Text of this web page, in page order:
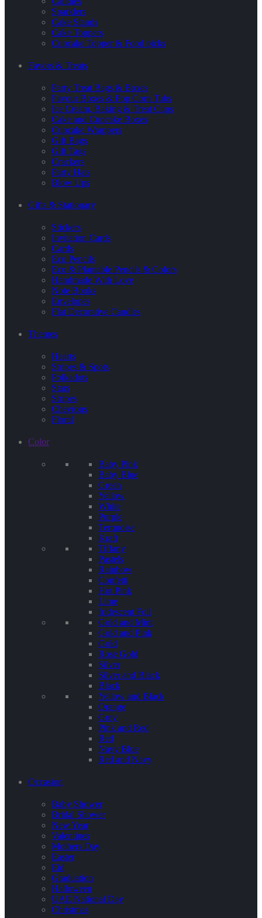
Sparklers
Cake Stands
Cake Toppers
Cupcake Topper & Food picks
Favors & Treats
Party Treat Bags & Boxes
Favour Boxes & Pop Corn Tubs
Ice Cream, Baking & Treat Cups
Cake and Cupcake Boxes
Cupcake Wrappers
Gift Bags
Gift Tags
Crackers
Party Hats
Blow Ups
Gifts & Stationary
Stickers
Invitation Cards
Cards
Eco Pencils
Eco & Plantable Pencils & Colors
Handmade With Love
Note Books
Envelopes
Flat Decorative Candles
Themes
Hearts
Stripes & Spots
Polkadots
Stars
Stripes
Chevrons
Floral
Color
Baby Pink
Baby Blue
Green
Yellow
White
Purple
Terquoise
Kraft
Tiffany
Pastels
Rainbow
Confetti
Hot Pink
Lime
Iridescent Foil
Gold and Mint
Gold and Pink
Gold
Rose Gold
Silver
Silver and Black
Black
Yellow and Black
Orange
Grey
Pink and Red
Red
Navy Blue
Red and Navy
Occasion
Baby Shower
Bridal Shower
New Year
Valentines
Mothers Day
Easter
Eid
Graduation
Halloween
UAE National Day
Christmas